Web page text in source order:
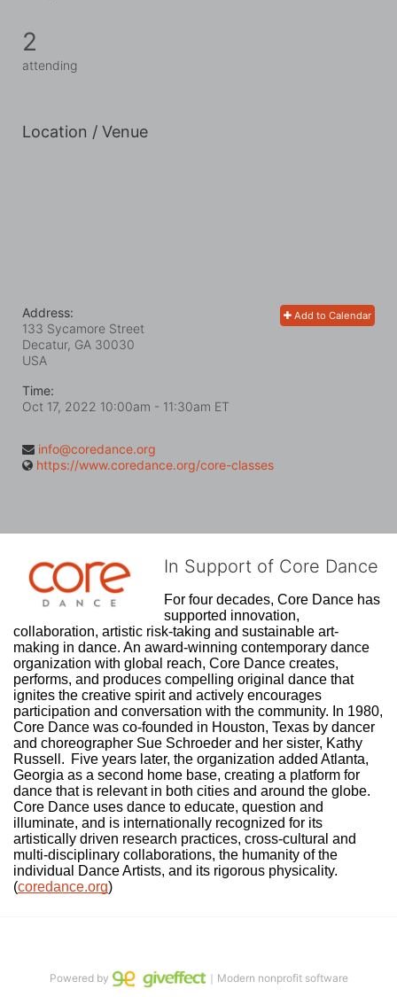
2
attending
Location / Venue
Add to Calendar
Address:
133 Sycamore Street
Decatur, GA 30030
USA
Time:
Oct 17, 2022 10:00am - 11:30am ET
info@coredance.org
https://www.coredance.org/core-classes
In Support of Core Dance
For four decades, Core Dance has
supported innovation,
collaboration, artistic risk-taking and sustainable art-
making in dance. An award-winning contemporary dance
organization with global reach, Core Dance creates,
performs, and produces compelling original dance that
ignites the creative spirit and actively encourages
participation and conversation with the community. In 1980,
Core Dance was co-founded in Houston, Texas by dancer
and choreographer Sue Schroeder and her sister, Kathy
Russell.  Five years later, the organization added Atlanta,
Georgia as a second home base, creating a platform for
dance that is relevant in both cities and around the globe.
Core Dance uses dance to educate, question and
illuminate, and is internationally recognized for its
artistically driven research practices, cross-cultural and
multi-disciplinary collaborations, the humanity of the
individual Dance Artists, and its rigorous physicality.
(coredance.org)
Powered by ｜Modern nonprofit software